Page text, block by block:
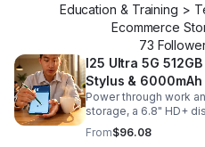
Education & Training >
Ecommerce
73
I25 Ultra 5G
Stylus &
Power through work
storage, a 6.8" HD+
and fingerprint
life.
From$96.08